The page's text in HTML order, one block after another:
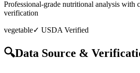
Professional-grade nutritional analysis with
verification
vegetable✓ USDA Verified
🔍Data Source &